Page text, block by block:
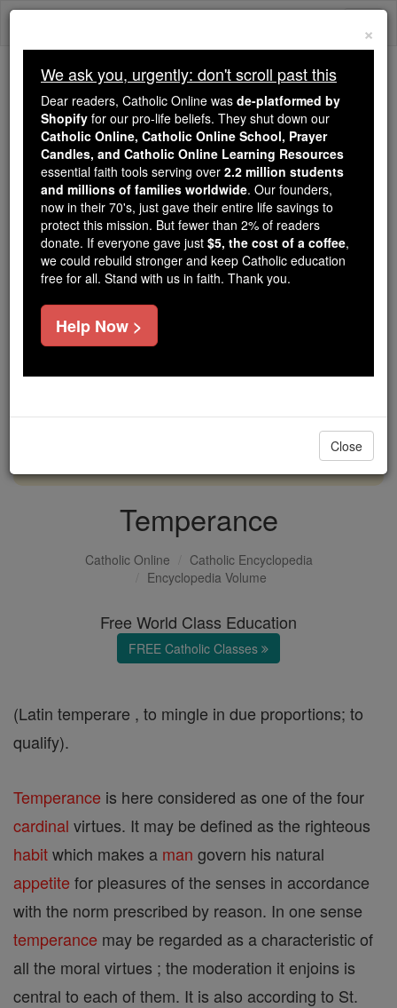
Skip
Because of You, 2.2 Million
Students Are Being Formed in the
Faith
Because of generous supporters like you,
Catholic Online School has already delivered
free, faithful Catholic education to over 2.2
million students across 193 countries. In an age
of noise and algorithms, you are helping form
souls with truth, prayer, Scripture, and Christ.
If everyone who reads this gave just $5 — the
cost of a coffee — we could reach even more
DONATE TODAY >
Temperance
Catholic Online
Catholic Encyclopedia
Encyclopedia Volume
Free World Class Education
FREE Catholic Classes
(Latin temperare , to mingle in due proportions; to
qualify).
Temperance is here considered as one of the four
cardinal virtues. It may be defined as the righteous
habitwhich makes a man govern his natural
appetite for pleasures of the senses in accordance
with the norm prescribed by reason. In one sense
temperance may be regarded as a characteristic of
all the moral virtues ; the moderation it enjoins is
central to each of them. It is also according to St.
×
We ask you, urgently: don't scroll past this
Dear readers, Catholic Online was de-platformed by
Shopify for our pro-life beliefs. They shut down our
Catholic Online, Catholic Online School, Prayer
Candles, and Catholic Online Learning Resources
essential faith tools serving over 2.2 million students
and millions of families worldwide. Our founders,
now in their 70's, just gave their entire life savings to
protect this mission. But fewer than 2% of readers
donate. If everyone gave just $5, the cost of a coffee,
we could rebuild stronger and keep Catholic education
free for all. Stand with us in faith. Thank you.
Help Now >
Close